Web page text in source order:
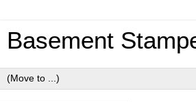
Basement